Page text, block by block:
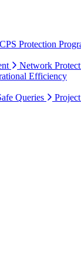
Protection
Network
Efficiency
Queries